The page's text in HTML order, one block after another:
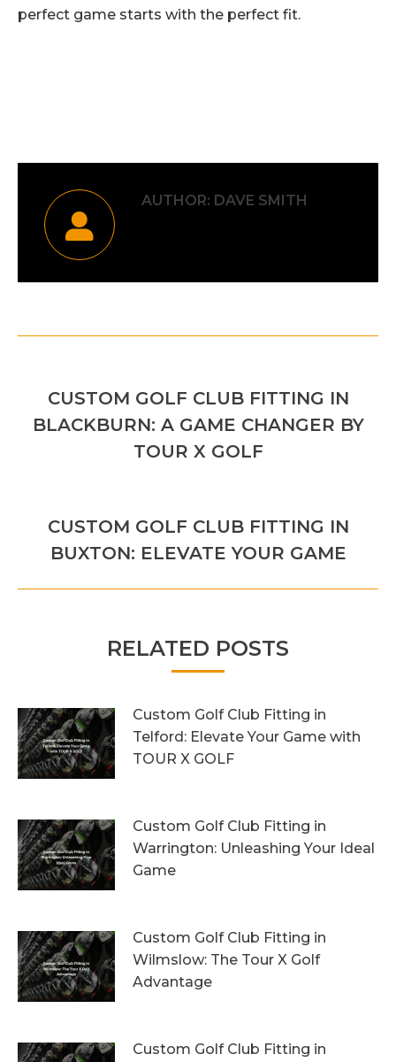
perfect game starts with the perfect fit.
AUTHOR: DAVE SMITH
NAVIGATION
Previous
post:
CUSTOM GOLF CLUB FITTING IN
BLACKBURN: A GAME CHANGER BY
TOUR X GOLF
Next
post:
CUSTOM GOLF CLUB FITTING IN
BUXTON: ELEVATE YOUR GAME
RELATED POSTS
Custom Golf Club Fitting in
Telford: Elevate Your Game with
TOUR X GOLF
Custom Golf Club Fitting in
Warrington: Unleashing Your Ideal
Game
Custom Golf Club Fitting in
Wilmslow: The Tour X Golf
Advantage
Custom Golf Club Fitting in